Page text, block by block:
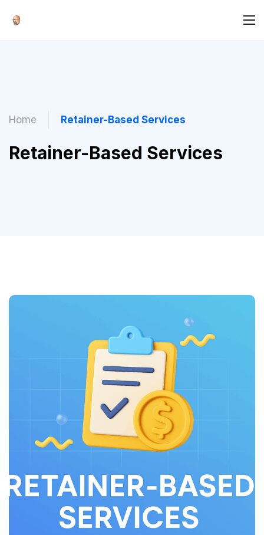
Home Retainer-Based Services
Retainer-Based Services